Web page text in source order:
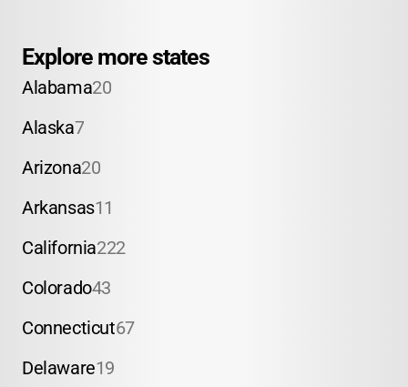
Explore more states
Alabama20
Alaska7
Arizona20
Arkansas11
California222
Colorado43
Connecticut67
Delaware19